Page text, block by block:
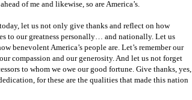
of me and likewise, so are America’s.
let us not only give thanks and reflect on how
to our greatness personally… and nationally. Let us
benevolent America’s people are. Let’s remember our
compassion and our generosity. And let us not forget
to whom we owe our good fortune. Give thanks, yes,
for these are the qualities that made this nation